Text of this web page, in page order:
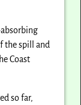
the spill and
Coast
so far,